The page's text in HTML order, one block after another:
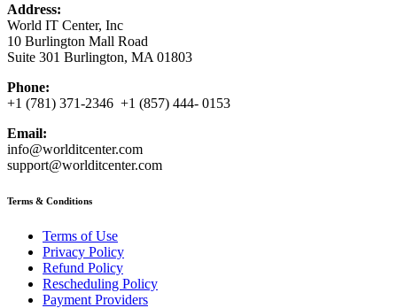
Address:
World IT Center, Inc
10 Burlington Mall Road
Suite 301 Burlington, MA 01803
Phone:
+1 (781) 371-2346 +1 (857) 444- 0153
Email:
info@worlditcenter.com
support@worlditcenter.com
Terms & Conditions
Terms of Use
Privacy Policy
Refund Policy
Rescheduling Policy
Payment Providers